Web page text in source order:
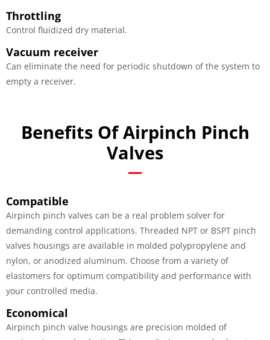
Throttling
Control fluidized dry material.
Vacuum receiver
Can eliminate the need for periodic shutdown of the system to
empty a receiver.
Benefits Of Airpinch Pinch
Valves
Compatible
Airpinch pinch valves can be a real problem solver for
demanding control applications. Threaded NPT or BSPT pinch
valves housings are available in molded polypropylene and
nylon, or anodized aluminum. Choose from a variety of
elastomers for optimum compatibility and performance with
your controlled media.
Economical
Airpinch pinch valve housings are precision molded of